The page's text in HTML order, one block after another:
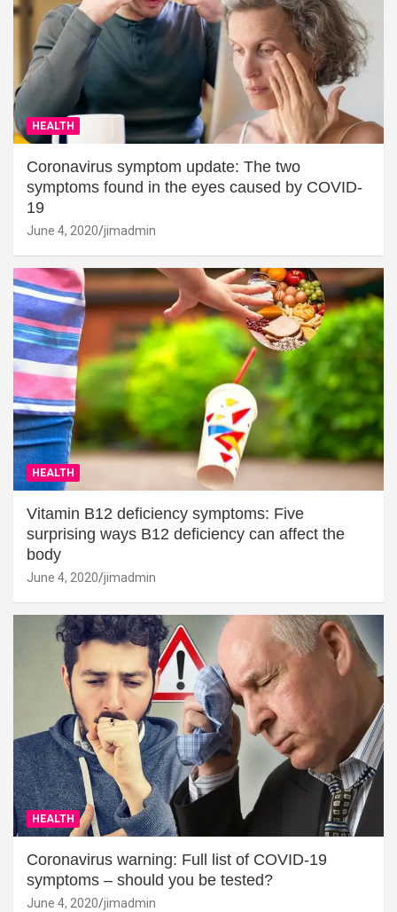
HEALTH
Coronavirus symptom update: The two
symptoms found in the eyes caused by COVID-
19
June 4, 2020 jimadmin
HEALTH
Vitamin B12 deficiency symptoms: Five
surprising ways B12 deficiency can affect the
body
June 4, 2020 jimadmin
HEALTH
Coronavirus warning: Full list of COVID-19
symptoms – should you be tested?
June 4, 2020 jimadmin